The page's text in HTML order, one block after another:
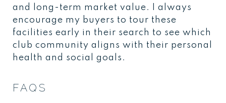
and long-term market value. I always
encourage my buyers to tour these
facilities early in their search to see which
club community aligns with their personal
health and social goals.
FAQS